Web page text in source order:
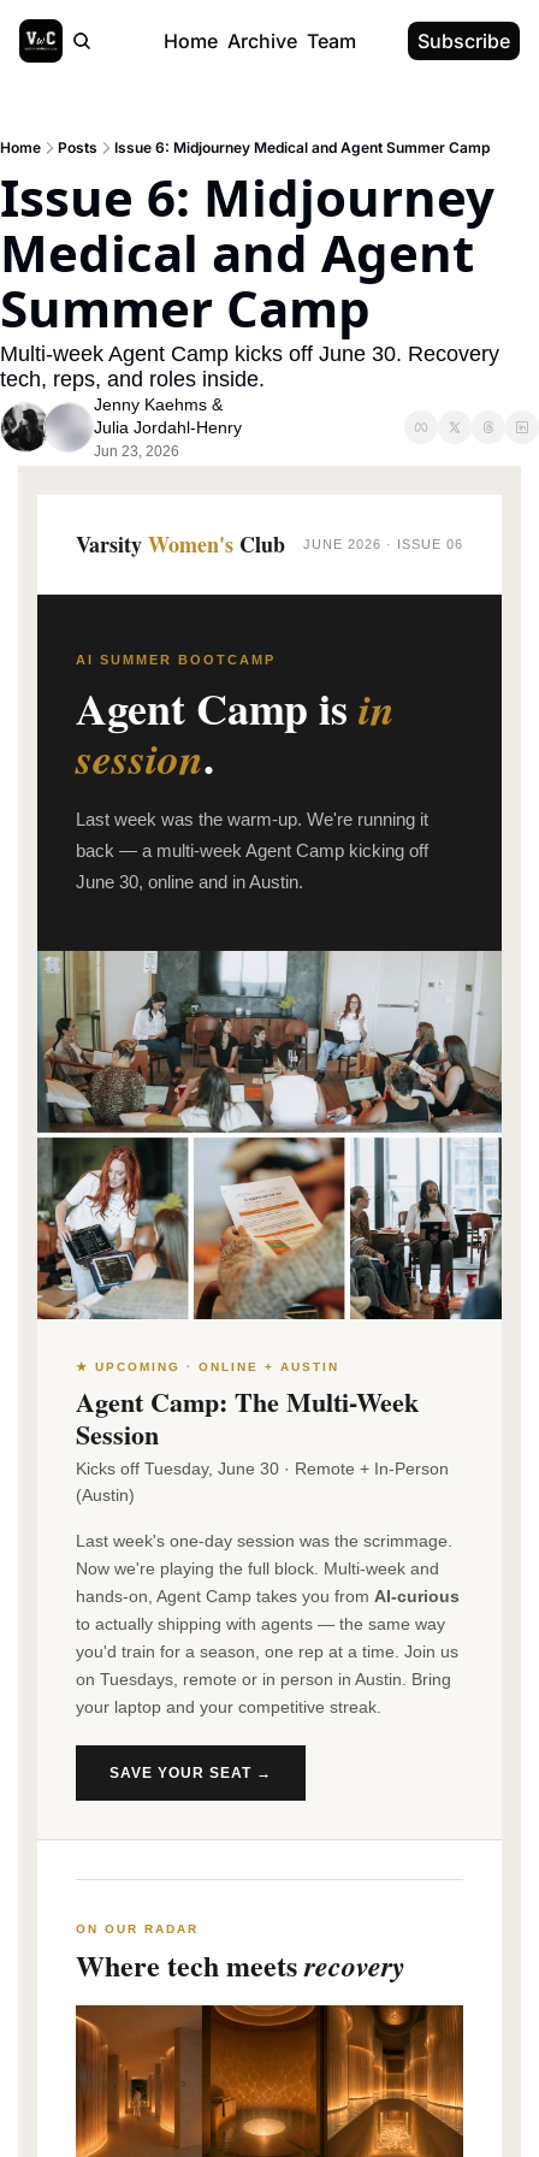
Home Archive Team Subscribe
Home Posts Issue 6: Midjourney Medical and Agent Summer Camp
Issue 6: Midjourney
Medical and Agent
Summer Camp
Multi-week Agent Camp kicks off June 30. Recovery
tech, reps, and roles inside.
Jenny Kaehms
Julia Jordahl-Henry
Jun 23, 2026
VarsityWomen's Club JUNE 2026 · ISSUE 06
AI SUMMER BOOTCAMP
Agent Camp isin
session.
Last week was the warm-up. We're running it
back — a multi-week Agent Camp kicking off
June 30, online and in Austin.
★ UPCOMING · ONLINE + AUSTIN
Agent Camp: The Multi-Week
Session
Kicks off Tuesday, June 30 · Remote + In-Person
(Austin)
Last week's one-day session was the scrimmage.
Now we're playing the full block. Multi-week and
hands-on, Agent Camp takes you from AI-curious
to actually shipping with agents — the same way
you'd train for a season, one rep at a time. Join us
on Tuesdays, remote or in person in Austin. Bring
your laptop and your competitive streak.
SAVE YOUR SEAT →
ON OUR RADAR
Where tech meetsrecovery